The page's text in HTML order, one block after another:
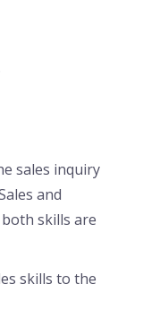
sales inquiry
and
skills are
skills to the